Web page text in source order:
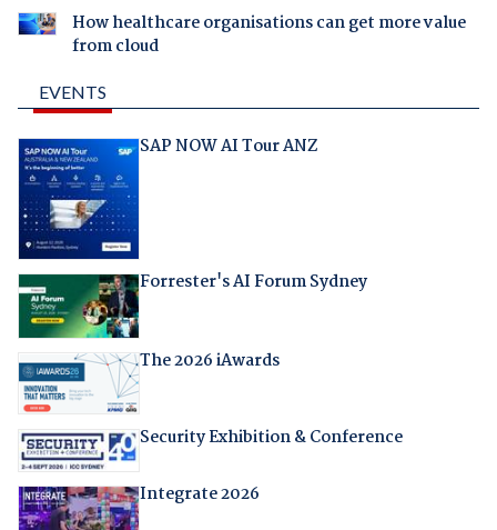
How healthcare organisations can get more value
from cloud
EVENTS
SAP NOW AI Tour ANZ
Forrester's AI Forum Sydney
The 2026 iAwards
Security Exhibition & Conference
Integrate 2026